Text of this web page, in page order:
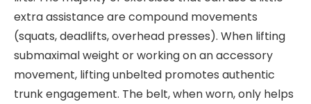
extra assistance are compound movements
(squats, deadlifts, overhead presses). When lifting
submaximal weight or working on an accessory
movement, lifting unbelted promotes authentic
trunk engagement. The belt, when worn, only helps